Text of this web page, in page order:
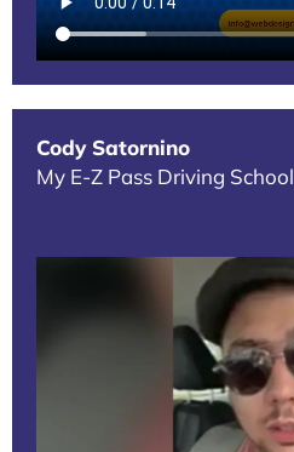
Cody Satornino
My E-Z Pass Driving School